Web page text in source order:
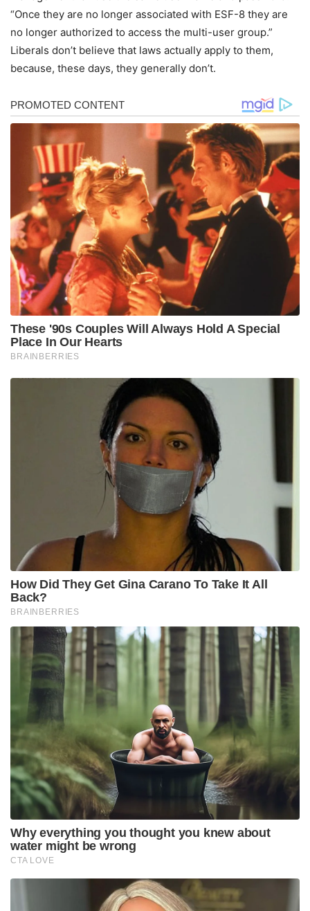
“Once they are no longer associated with ESF-8 they are
no longer authorized to access the multi-user group.”
Liberals don’t believe that laws actually apply to them,
because, these days, they generally don’t.